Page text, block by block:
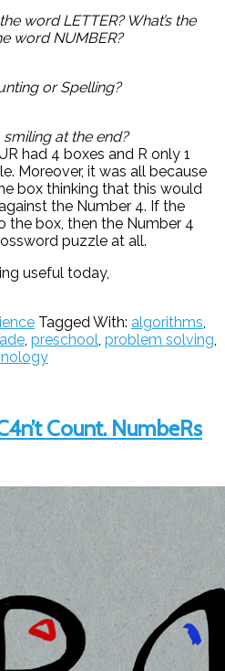
word LETTER? What’s the
word NUMBER?
or Spelling?
at the end?
had 4 boxes and R only 1
Moreover, it was all because
box thinking that this would
the Number 4. If the
the box, then the Number 4
puzzle at all.
useful today,
Tagged With: algorithms
preschool problem solving
Count. NumbeRs